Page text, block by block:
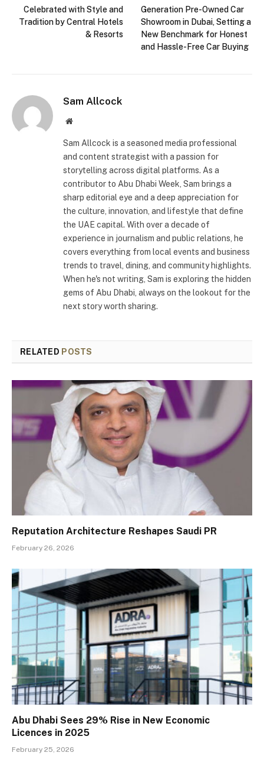
Celebrated with Style and
Tradition by Central Hotels
& Resorts
Generation Pre-Owned Car
Showroom in Dubai, Setting a
New Benchmark for Honest
and Hassle-Free Car Buying
Sam Allcock
Website
Sam Allcock is a seasoned media professional
and content strategist with a passion for
storytelling across digital platforms. As a
contributor to Abu Dhabi Week, Sam brings a
sharp editorial eye and a deep appreciation for
the culture, innovation, and lifestyle that define
the UAE capital. With over a decade of
experience in journalism and public relations, he
covers everything from local events and business
trends to travel, dining, and community highlights.
When he's not writing, Sam is exploring the hidden
gems of Abu Dhabi, always on the lookout for the
next story worth sharing.
RELATED POSTS
Reputation Architecture Reshapes Saudi PR
February 26, 2026
Abu Dhabi Sees 29% Rise in New Economic
Licences in 2025
February 25, 2026